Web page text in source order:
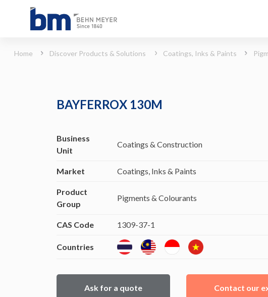
Home Discover Products & Solutions Coatings, Inks & Paints
BAYFERROX 130M
Business
Unit
Coatings & Construction
Market Coatings, Inks & Paints
Product
Group
Pigments & Colourants
CAS Code 1309-37-1
Countries
Ask for a quote Contact our